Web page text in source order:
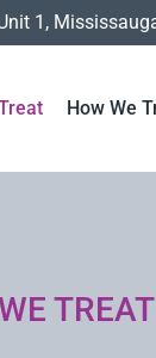
1,
How We
TREAT